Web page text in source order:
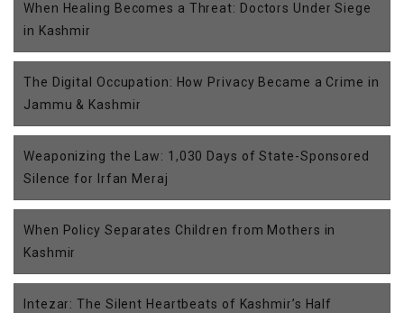
When Healing Becomes a Threat: Doctors Under Siege
in Kashmir
The Digital Occupation: How Privacy Became a Crime in
Jammu & Kashmir
Weaponizing the Law: 1,030 Days of State-Sponsored
Silence for Irfan Meraj
When Policy Separates Children from Mothers in
Kashmir
Intezar: The Silent Heartbeats of Kashmir’s Half